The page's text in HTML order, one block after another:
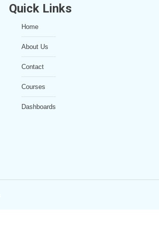
Quick Links
Home
About Us
Contact
Courses
Dashboards